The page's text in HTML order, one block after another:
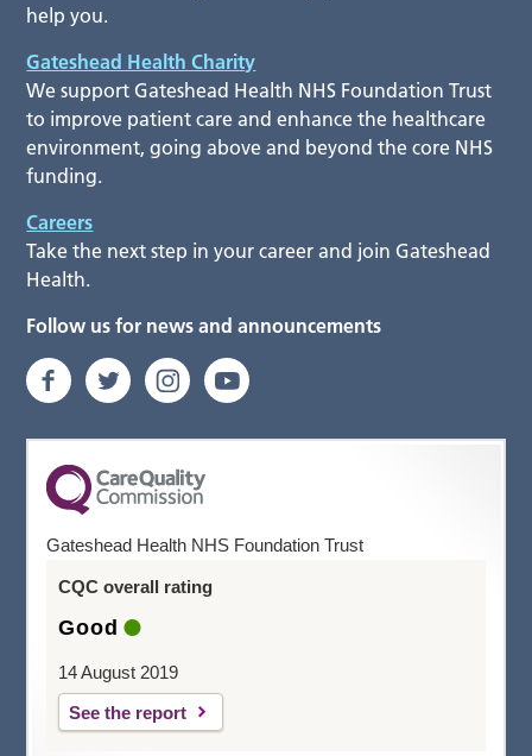
help you.
Gateshead Health Charity
We support Gateshead Health NHS Foundation Trust
to improve patient care and enhance the healthcare
environment, going above and beyond the core NHS
funding.
Careers
Take the next step in your career and join Gateshead
Health.
Follow us for news and announcements
Gateshead Health NHS Foundation Trust
CQC overall rating
Good
14 August 2019
See the report